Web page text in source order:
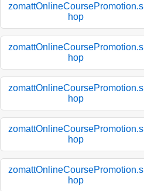
zomattOnlineCoursePromotion.s
hop
zomattOnlineCoursePromotion.s
hop
zomattOnlineCoursePromotion.s
hop
zomattOnlineCoursePromotion.s
hop
zomattOnlineCoursePromotion.s
hop